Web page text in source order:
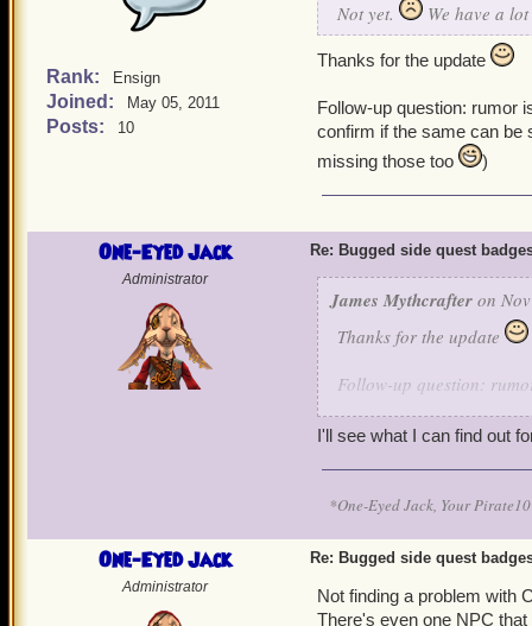
Rank: Ensign
Joined: May 05, 2011
Posts: 10
Not yet.
We have a
Thanks for the update
Follow-up question: rumor
confirm if the same can be
missing those too
)
One-Eyed Jack
Administrator
Re: Bugged side quest
James Mythcrafter on
Thanks for the update
Follow-up question:
missing those too
)
I'll see what I can find out
*One-Eyed Jack, Your
One-Eyed Jack
Administrator
Re: Bugged side quest
Not finding a problem with
There's even one NPC